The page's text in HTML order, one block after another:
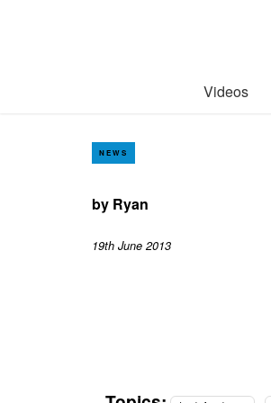
Videos
NEWS
by Ryan
19th June 2013